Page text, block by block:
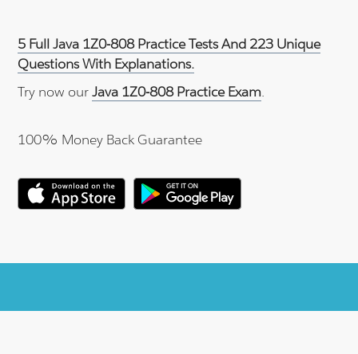
5 Full Java 1Z0-808 Practice Tests And 223 Unique
Questions With Explanations.
Try now ourJava 1Z0-808 Practice Exam.
100% Money Back Guarantee